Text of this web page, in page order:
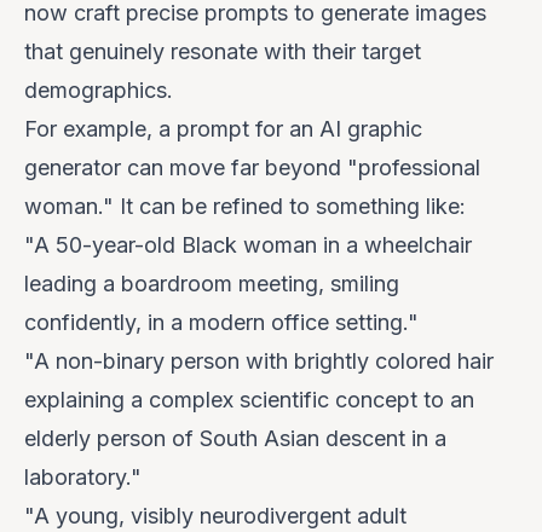
now craft precise prompts to generate images
that genuinely resonate with their target
demographics.
For example, a prompt for an AI graphic
generator can move far beyond "professional
woman." It can be refined to something like:
"A 50-year-old Black woman in a wheelchair
leading a boardroom meeting, smiling
confidently, in a modern office setting."
"A non-binary person with brightly colored hair
explaining a complex scientific concept to an
elderly person of South Asian descent in a
laboratory."
"A young, visibly neurodivergent adult